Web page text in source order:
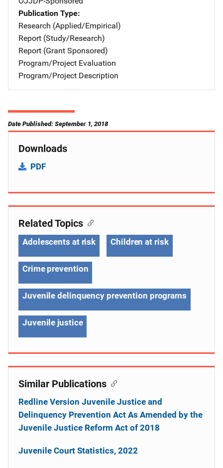
Publication Type
Research (Applied/Empirical)
Report (Study/Research)
Report (Grant Sponsored)
Program/Project Evaluation
Program/Project Description
Date Published: September 1, 2018
Downloads
PDF
Related Topics
Adolescents at risk Children at risk
Crime prevention
Juvenile delinquency prevention programs
Juvenile justice
Similar Publications
Redline Version Juvenile Justice and
Delinquency Prevention Act As Amended by the
Juvenile Justice Reform Act of 2018
Juvenile Court Statistics, 2022